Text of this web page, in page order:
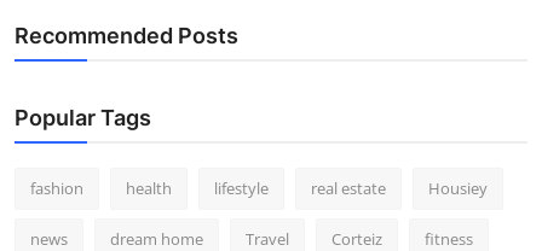
Recommended Posts
Popular Tags
fashion health lifestyle real estate Housiey
news dream home Travel Corteiz fitness